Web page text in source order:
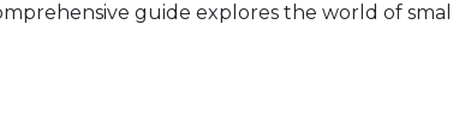
guide explores the world of small